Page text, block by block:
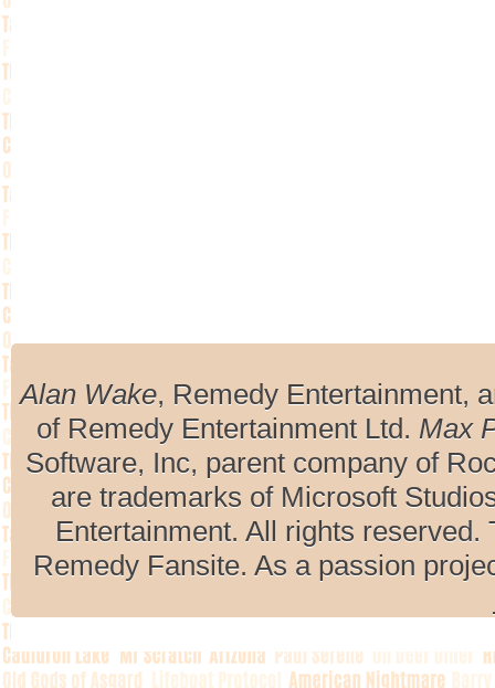
Alan Wake, Remedy Entertainment,
of Remedy Entertainment Ltd. Max
Software, Inc, parent company of
are trademarks of Microsoft
Entertainment. All rights
Remedy Fansite. As a passion